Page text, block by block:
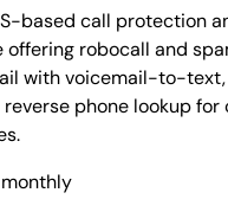
based call protection
offering robocall and
with voicemail-to-
phone lookup for